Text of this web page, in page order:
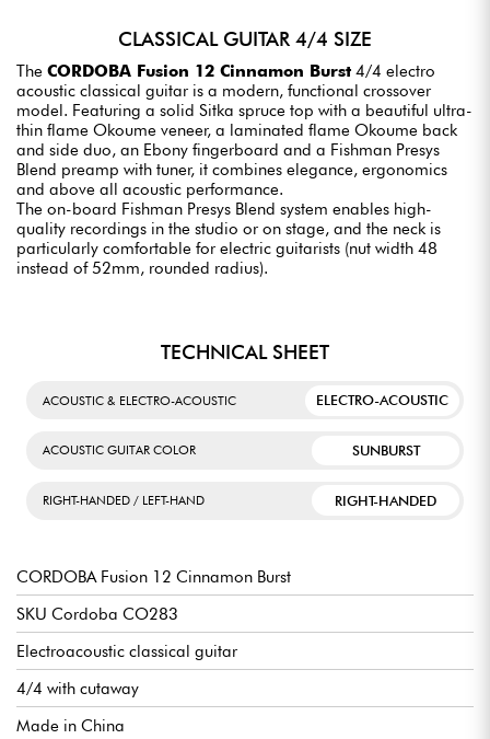
CLASSICAL GUITAR 4/4 SIZE
The CORDOBA Fusion 12 Cinnamon Burst 4/4 electro
acoustic classical guitar is a modern, functional crossover
model. Featuring a solid Sitka spruce top with a beautiful ultra-
thin flame Okoume veneer, a laminated flame Okoume back
and side duo, an Ebony fingerboard and a Fishman Presys
Blend preamp with tuner, it combines elegance, ergonomics
and above all acoustic performance.
The on-board Fishman Presys Blend system enables high-
quality recordings in the studio or on stage, and the neck is
particularly comfortable for electric guitarists (nut width 48
instead of 52mm, rounded radius).
TECHNICAL SHEET
ACOUSTIC & ELECTRO-ACOUSTIC ELECTRO-ACOUSTIC
ACOUSTIC GUITAR COLOR SUNBURST
RIGHT-HANDED / LEFT-HAND RIGHT-HANDED
CORDOBA Fusion 12 Cinnamon Burst
SKU Cordoba CO283
Electroacoustic classical guitar
4/4 with cutaway
Made in China